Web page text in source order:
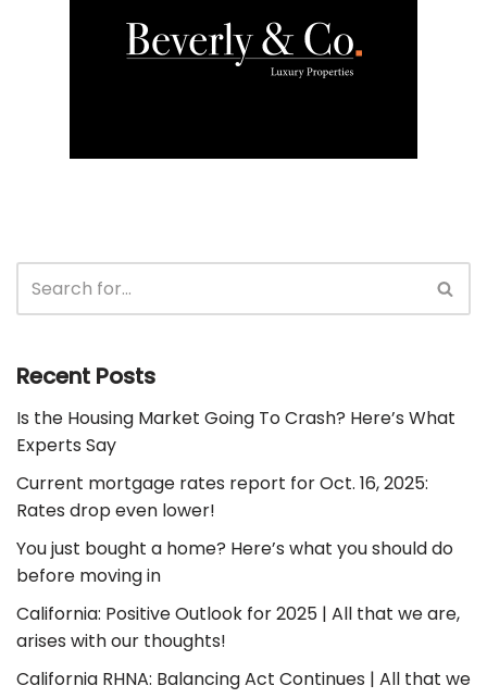
Recent Posts
Is the Housing Market Going To Crash? Here’s What
Experts Say
Current mortgage rates report for Oct. 16, 2025:
Rates drop even lower!
You just bought a home? Here’s what you should do
before moving in
California: Positive Outlook for 2025 | All that we are,
arises with our thoughts!
California RHNA: Balancing Act Continues | All that we